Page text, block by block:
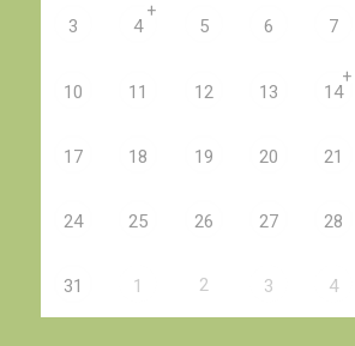
3 4
+
5 6 7
10 11 12 13 14
+
17 18 19 20 21
24 25 26 27 28
31 1 2 3 4